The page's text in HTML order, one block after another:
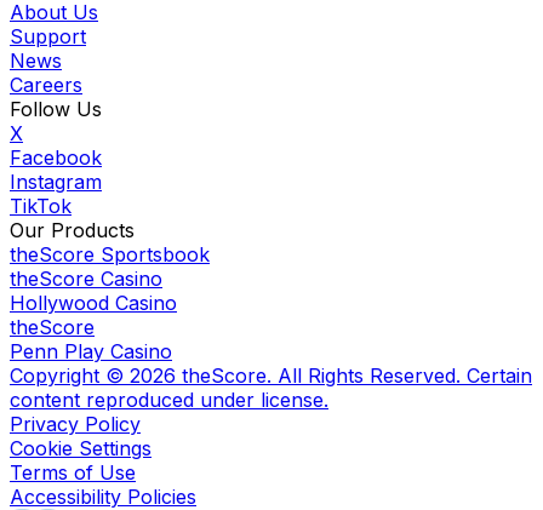
About Us
Support
News
Careers
Follow Us
X
Facebook
Instagram
TikTok
Our Products
theScore Sportsbook
theScore Casino
Hollywood Casino
theScore
Penn Play Casino
Copyright © 2026 theScore. All Rights Reserved. Certain
content reproduced under license.
Privacy Policy
Cookie Settings
Terms of Use
Accessibility Policies